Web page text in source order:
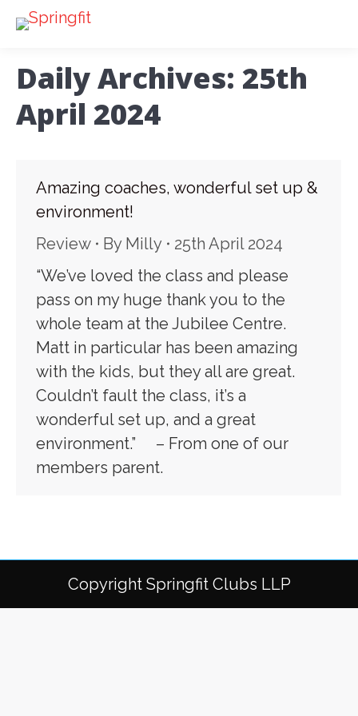
Daily Archives: 25th
April 2024
Amazing coaches, wonderful set up &
environment!
Review
By Milly
25th April 2024
“We’ve loved the class and please
pass on my huge thank you to the
whole team at the Jubilee Centre.
Matt in particular has been amazing
with the kids, but they all are great.
Couldn’t fault the class, it’s a
wonderful set up, and a great
environment.” – From one of our
members parent.
Copyright Springfit Clubs LLP